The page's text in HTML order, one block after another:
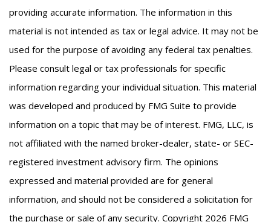
providing accurate information. The information in this
material is not intended as tax or legal advice. It may not be
used for the purpose of avoiding any federal tax penalties.
Please consult legal or tax professionals for specific
information regarding your individual situation. This material
was developed and produced by FMG Suite to provide
information on a topic that may be of interest. FMG, LLC, is
not affiliated with the named broker-dealer, state- or SEC-
registered investment advisory firm. The opinions
expressed and material provided are for general
information, and should not be considered a solicitation for
the purchase or sale of any security. Copyright 2026 FMG